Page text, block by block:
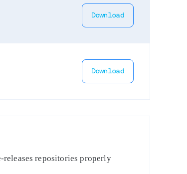
Download
Download
releases repositories properly